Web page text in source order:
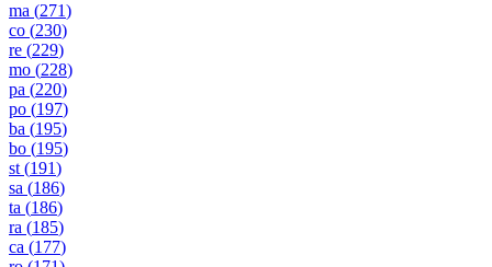
ma (271)
co (230)
re (229)
mo (228)
pa (220)
po (197)
ba (195)
bo (195)
st (191)
sa (186)
ta (186)
ra (185)
ca (177)